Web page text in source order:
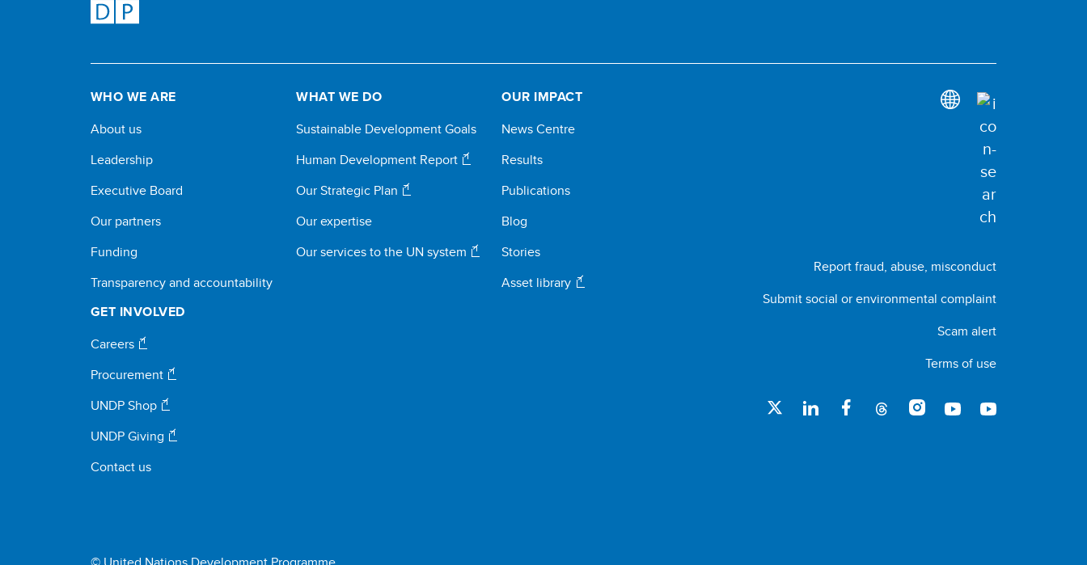
WHO WE ARE
About us
Leadership
Executive Board
Our partners
Funding
Transparency and accountability
WHAT WE DO
Sustainable Development Goals
Human Development Report
Our Strategic Plan
Our expertise
Our services to the UN system
OUR IMPACT
News Centre
Results
Publications
Blog
Stories
Asset library
GET INVOLVED
Careers
Procurement
UNDP Shop
UNDP Giving
Contact us
Report fraud, abuse, misconduct
Submit social or environmental complaint
Scam alert
Terms of use